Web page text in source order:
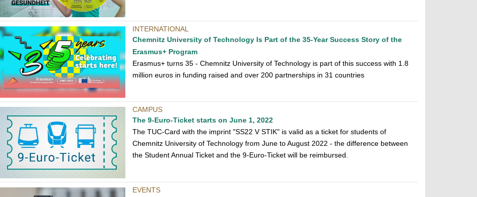
INTERNATIONAL
Chemnitz University of Technology Is Part of the 35-Year Success Story of the
Erasmus+ Program
Erasmus+ turns 35 - Chemnitz University of Technology is part of this success with 1.8
million euros in funding raised and over 200 partnerships in 31 countries
CAMPUS
The 9-Euro-Ticket starts on June 1, 2022
The TUC-Card with the imprint "SS22 V STIK" is valid as a ticket for students of
Chemnitz University of Technology from June to August 2022 - the difference between
the Student Annual Ticket and the 9-Euro-Ticket will be reimbursed.
EVENTS